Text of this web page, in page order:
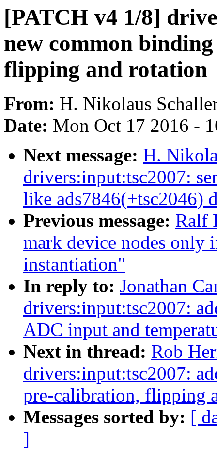
[PATCH v4 1/8]
new common
flipping and rotation
From: H. Nikolaus
Date: Mon Oct 17 2016 -
Next message: H.
drivers:input:tsc2007:
like ads7846(+tsc2046)
Previous message: Ralf
mark device nodes only
instantiation"
In reply to: Jonathan
drivers:input:tsc2007:
ADC input and
Next in thread: Rob
drivers:input:tsc2007:
pre-calibration, flipping
Messages sorted by: [
]